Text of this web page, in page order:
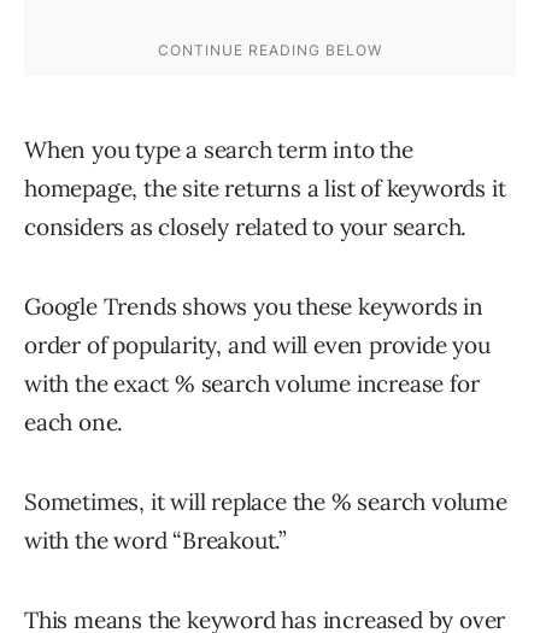
When you type a search term into the
homepage, the site returns a list of keywords it
considers as closely related to your search.
Google Trends shows you these keywords in
order of popularity, and will even provide you
with the exact % search volume increase for
each one.
Sometimes, it will replace the % search volume
with the word “Breakout.”
This means the keyword has increased by over